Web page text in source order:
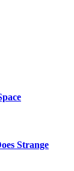
Strange